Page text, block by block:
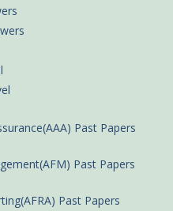
Past Papers
Past Papers
Past Papers